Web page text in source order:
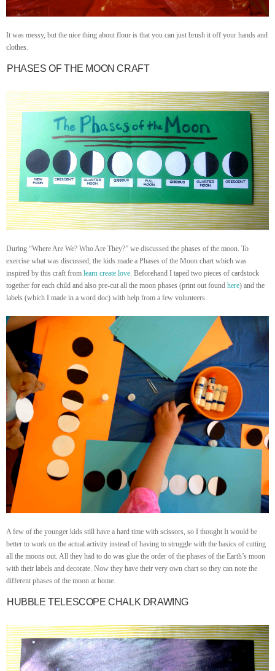
It was messy, but the nice thing about flour is that you can just brush it off your hands and
clothes.
PHASES OF THE MOON CRAFT
During “Where Are We? Who Are They?” we discussed the phases of the moon. To
exercise what was discussed, the kids made a Phases of the Moon chart which was
inspired by this craft from learn create love. Beforehand I taped two pieces of cardstock
together for each child and also pre-cut all the moon phases (print out found here) and the
labels (which I made in a word doc) with help from a few volunteers.
A few of the younger kids still have a hard time with scissors, so I thought It would be
better to work on the actual activity instead of having to struggle with the basics of cutting
all the moons out. All they had to do was glue the order of the phases of the Earth’s moon
with their labels and decorate. Now they have their very own chart so they can note the
different phases of the moon at home.
HUBBLE TELESCOPE CHALK DRAWING